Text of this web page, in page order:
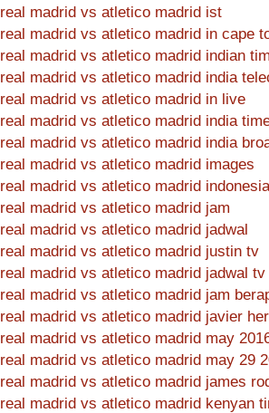
real madrid vs atletico madrid ist
real madrid vs atletico madrid in cape
real madrid vs atletico madrid indian
real madrid vs atletico madrid india
real madrid vs atletico madrid in live
real madrid vs atletico madrid india
real madrid vs atletico madrid india
real madrid vs atletico madrid images
real madrid vs atletico madrid indonesia
real madrid vs atletico madrid jam
real madrid vs atletico madrid jadwal
real madrid vs atletico madrid justin tv
real madrid vs atletico madrid jadwal tv
real madrid vs atletico madrid jam
real madrid vs atletico madrid javier
real madrid vs atletico madrid may
real madrid vs atletico madrid may 29
real madrid vs atletico madrid james
real madrid vs atletico madrid kenyan